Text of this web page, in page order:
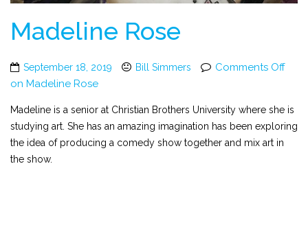
Madeline Rose
September 18, 2019 Bill Simmers
Comments Off
on Madeline Rose
Madeline is a senior at Christian Brothers University where she is
studying art. She has an amazing imagination has been exploring
the idea of producing a comedy show together and mix art in
the show.